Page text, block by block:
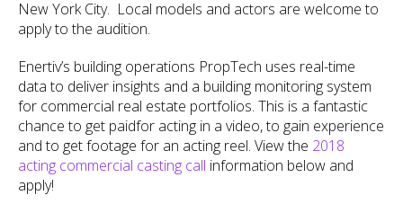
New York City. Local models and actors are welcome to
apply to the audition.
Enertiv’s building operations PropTech uses real-time
data to deliver insights and a building monitoring system
for commercial real estate portfolios. This is a fantastic
chance to get paidfor acting in a video, to gain experience
and to get footage for an acting reel. View the 2018
acting commercial casting call information below and
apply!